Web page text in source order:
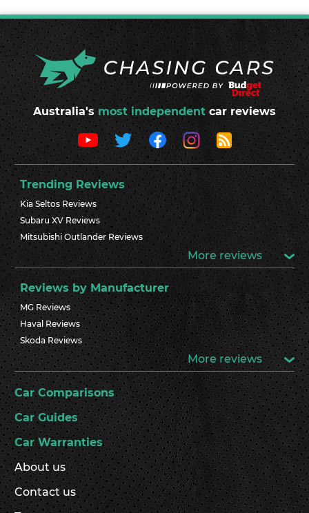
Australia's most independent car reviews
Trending Reviews
Kia Seltos Reviews
Subaru XV Reviews
Mitsubishi Outlander Reviews
More reviews
Reviews by Manufacturer
MG Reviews
Haval Reviews
Skoda Reviews
More reviews
Car Comparisons
Car Guides
Car Warranties
About us
Contact us